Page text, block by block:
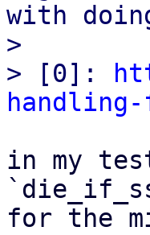
with
>
> [0]:
in my
for the